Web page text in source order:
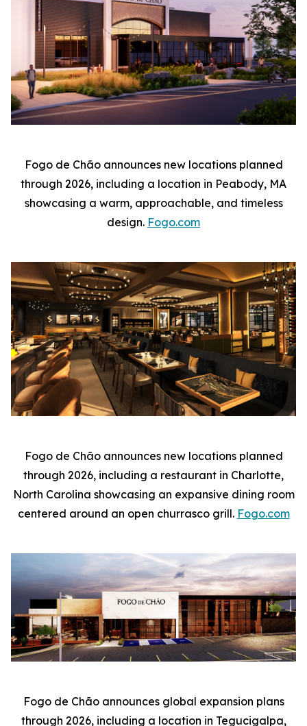
Fogo de Chão announces new locations planned
through 2026, including a location in Peabody, MA
showcasing a warm, approachable, and timeless
design. Fogo.com
Fogo de Chão announces new locations planned
through 2026, including a restaurant in Charlotte,
North Carolina showcasing an expansive dining room
centered around an open churrasco grill. Fogo.com
Fogo de Chão announces global expansion plans
through 2026, including a location in Tegucigalpa,